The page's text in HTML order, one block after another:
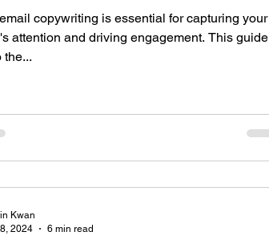
copywriting is essential for capturing your
attention and driving engagement. This guide
the...
Kwan
2024
6 min read